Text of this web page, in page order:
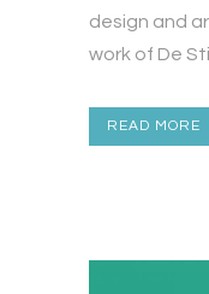
design and
work of De
READ MORE